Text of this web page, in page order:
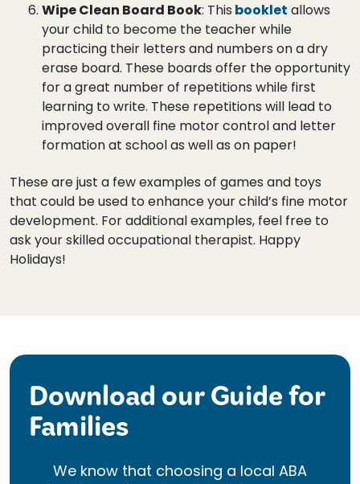
Wipe Clean Board Book: This booklet allows
your child to become the teacher while
practicing their letters and numbers on a dry
erase board. These boards offer the opportunity
for a great number of repetitions while first
learning to write. These repetitions will lead to
improved overall fine motor control and letter
formation at school as well as on paper!
These are just a few examples of games and toys
that could be used to enhance your child’s fine motor
development. For additional examples, feel free to
ask your skilled occupational therapist. Happy
Holidays!
Download our Guide for
Families
We know that choosing a local ABA